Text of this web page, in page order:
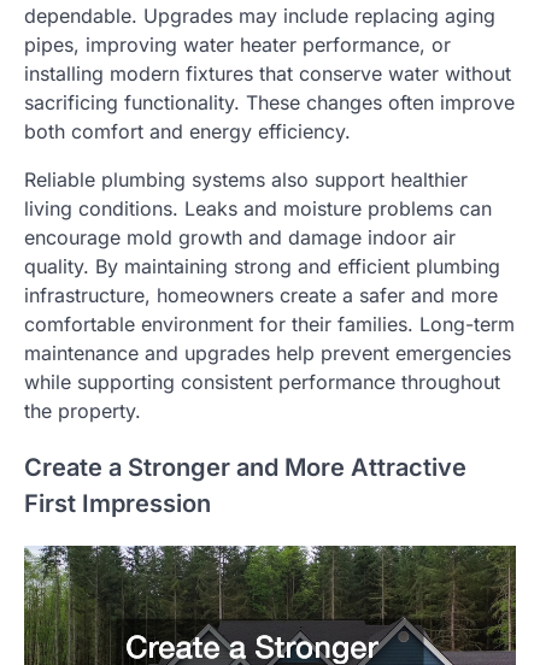
dependable. Upgrades may include replacing aging
pipes, improving water heater performance, or
installing modern fixtures that conserve water without
sacrificing functionality. These changes often improve
both comfort and energy efficiency.
Reliable plumbing systems also support healthier
living conditions. Leaks and moisture problems can
encourage mold growth and damage indoor air
quality. By maintaining strong and efficient plumbing
infrastructure, homeowners create a safer and more
comfortable environment for their families. Long-term
maintenance and upgrades help prevent emergencies
while supporting consistent performance throughout
the property.
Create a Stronger and More Attractive
First Impression